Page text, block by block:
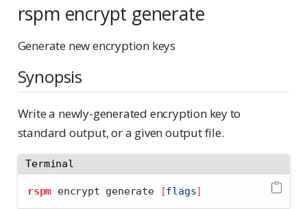
rspm encrypt generate
Generate new encryption keys
Synopsis
Write a newly-generated encryption key to
standard output, or a given output file.
Terminal
rspm encrypt generate [flags]